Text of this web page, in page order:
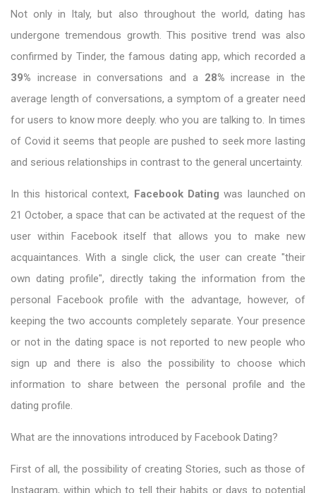
Not only in Italy, but also throughout the world, dating has
undergone tremendous growth. This positive trend was also
confirmed by Tinder, the famous dating app, which recorded a
39% increase in conversations and a 28% increase in the
average length of conversations, a symptom of a greater need
for users to know more deeply. who you are talking to. In times
of Covid it seems that people are pushed to seek more lasting
and serious relationships in contrast to the general uncertainty.
In this historical context, Facebook Dating was launched on
21 October, a space that can be activated at the request of the
user within Facebook itself that allows you to make new
acquaintances. With a single click, the user can create "their
own dating profile", directly taking the information from the
personal Facebook profile with the advantage, however, of
keeping the two accounts completely separate. Your presence
or not in the dating space is not reported to new people who
sign up and there is also the possibility to choose which
information to share between the personal profile and the
dating profile.
What are the innovations introduced by Facebook Dating?
First of all, the possibility of creating Stories, such as those of
Instagram, within which to tell their habits or days to potential